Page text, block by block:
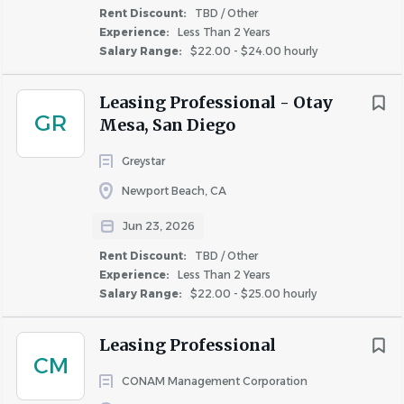
Carson(4)
Corona (4)
Huntington Beach(4)
Orange(4)
Less Than 2 Years(127)
2 - 5 Years (129)
5 - 10 Years(21)
More Than 10 Years
Rent Discount:
TBD / Other
Experience:
Less Than 2 Years
Salary Range:
$22.00 - $24.00 hourly
GR
Leasing Professional - Otay
Mesa, San Diego
Greystar
Newport Beach, CA
Jun 23, 2026
Rent Discount:
TBD / Other
Experience:
Less Than 2 Years
Salary Range:
$22.00 - $25.00 hourly
CM
Leasing Professional
CONAM Management Corporation
JOB DESCRIPTION
Property Type: Stabilized
Unit Count:1306
Schedule: Weekend Availability required;9am-
6pm *subject to change depending on business
Experience handling large
and sales experience required. Yardi experience
• Performs all sales and leasing activities to achieve the
community’s revenue and occupancy goals by greeting
and qualifying prospects, conducting community tours